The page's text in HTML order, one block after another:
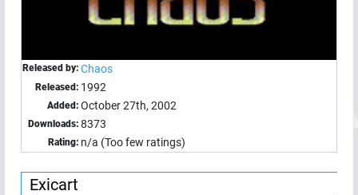
Released by: Chaos
Released: 1992
Added: October 27th, 2002
Downloads: 8373
Rating: n/a (Too few ratings)
Exicart